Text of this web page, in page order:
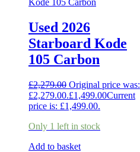
Used 2026
Starboard Kode
105 Carbon
£2,279.00 Original price was:
£2,279.00.£1,499.00Current
price is: £1,499.00.
Only 1 left in stock
Add to basket